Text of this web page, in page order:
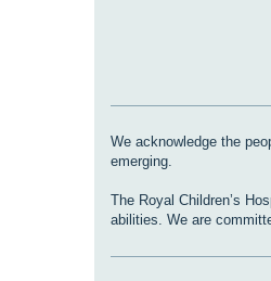
We acknowledge the
emerging.
The Royal Children’s
abilities. We are